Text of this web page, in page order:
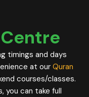
timings and days
at our Quran
courses/classes.
you can take full